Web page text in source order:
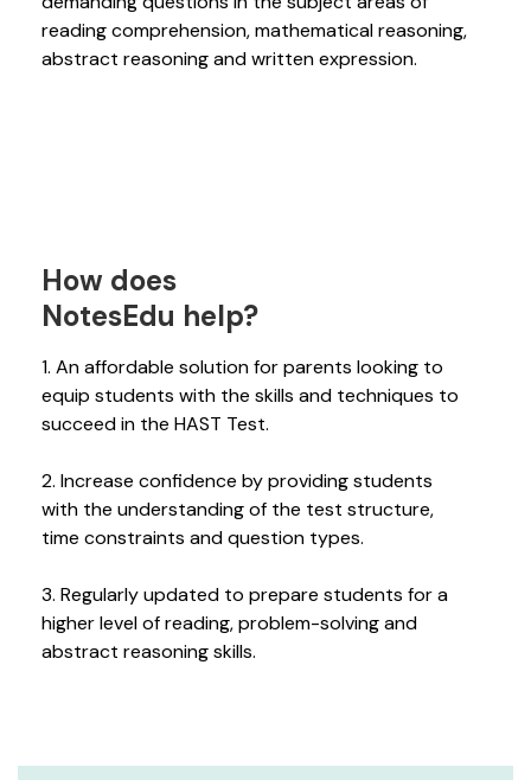
reading comprehension, mathematical reasoning,
abstract reasoning and written expression.
How does
NotesEdu help?
1. An affordable solution for parents looking to
equip students with the skills and techniques to
succeed in the HAST Test.
2. Increase confidence by providing students
with the understanding of the test structure,
time constraints and question types.
3. Regularly updated to prepare students for a
higher level of reading, problem-solving and
abstract reasoning skills.